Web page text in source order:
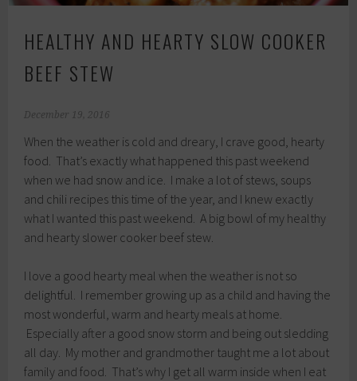
HEALTHY AND HEARTY SLOW COOKER
BEEF STEW
December 19, 2016
When the weather is cold and dreary, I crave good, hearty
food. That’s exactly what happened this past weekend
when we had snow and ice. I make a lot of stews, soups
and chili recipes this time of the year, and I knew exactly
what I wanted this past weekend. A big bowl of my healthy
and hearty slower cooker beef stew.
I love a good hearty meal when the weather is not so
delightful. I remember growing up as a child and having the
most wonderful, warm and hearty meals at home.
Especially after a good snow storm and being out sledding
all day. My mother and grandmother taught me a lot about
family and food. That’s why I get all warm inside when I eat